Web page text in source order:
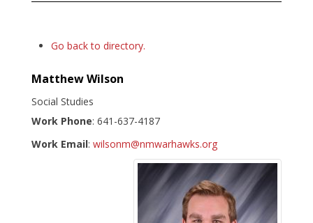
Go back to directory.
MatthewWilson
Social Studies
Work Phone: 641-637-4187
Work Email: wilsonm@nmwarhawks.org